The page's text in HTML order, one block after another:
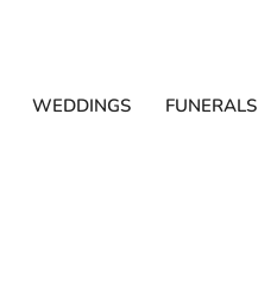
WEDDINGS FUNERALS